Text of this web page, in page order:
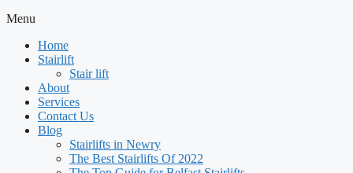
Menu
Home
Stairlift
Stair lift
About
Services
Contact Us
Blog
Stairlifts in Newry
The Best Stairlifts Of 2022